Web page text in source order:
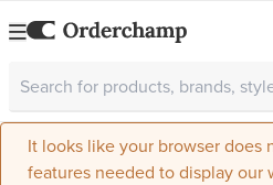
It looks like your browser does
features needed to display our